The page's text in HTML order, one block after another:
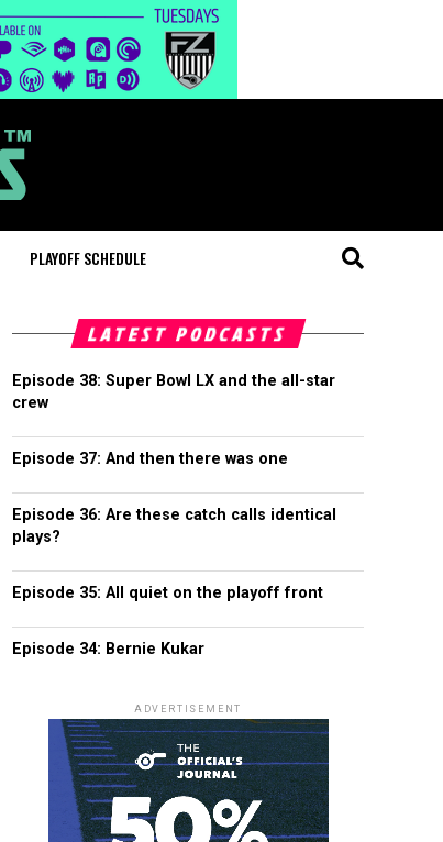
PLAYOFF SCHEDULE
LATEST PODCASTS
Episode 38: Super Bowl LX and the all-star
crew
Episode 37: And then there was one
Episode 36: Are these catch calls identical
plays?
Episode 35: All quiet on the playoff front
Episode 34: Bernie Kukar
ADVERTISEMENT